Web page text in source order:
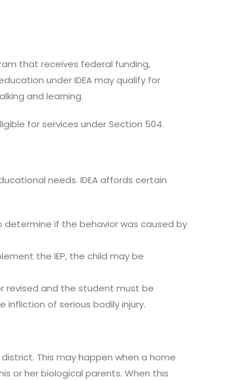
that receives federal funding,
under IDEA may qualify for
and learning.
for services under Section 504.
needs. IDEA affords certain
determine if the behavior was caused by
the IEP, the child may be
revised and the student must be
of serious bodily injury.
This may happen when a home
or her biological parents. When this